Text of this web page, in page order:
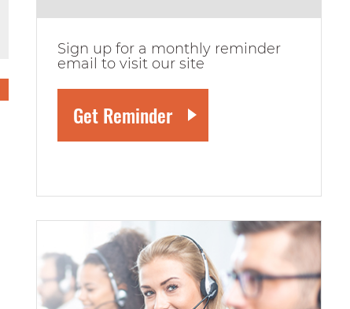
Sign up for a monthly reminder
email to visit our site